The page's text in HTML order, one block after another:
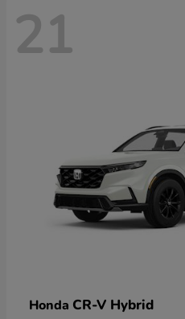
21
Honda CR-V Hybrid